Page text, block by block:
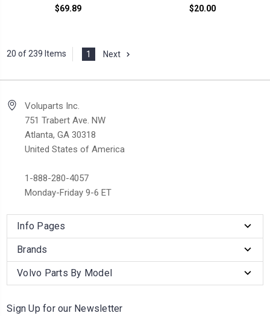
$69.89
$20.00
20 of 239 Items 1 Next
Voluparts Inc.
751 Trabert Ave. NW
Atlanta, GA 30318
United States of America
1-888-280-4057
Monday-Friday 9-6 ET
Info Pages
Brands
Volvo Parts By Model
Sign Up for our Newsletter